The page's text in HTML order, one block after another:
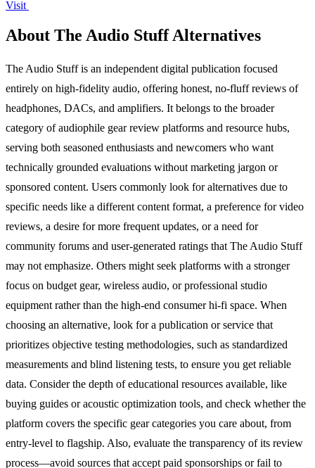
Visit
About The Audio Stuff Alternatives
The Audio Stuff is an independent digital publication focused
entirely on high-fidelity audio, offering honest, no-fluff reviews of
headphones, DACs, and amplifiers. It belongs to the broader
category of audiophile gear review platforms and resource hubs,
serving both seasoned enthusiasts and newcomers who want
technically grounded evaluations without marketing jargon or
sponsored content. Users commonly look for alternatives due to
specific needs like a different content format, a preference for video
reviews, a desire for more frequent updates, or a need for
community forums and user-generated ratings that The Audio Stuff
may not emphasize. Others might seek platforms with a stronger
focus on budget gear, wireless audio, or professional studio
equipment rather than the high-end consumer hi-fi space. When
choosing an alternative, look for a publication or service that
prioritizes objective testing methodologies, such as standardized
measurements and blind listening tests, to ensure you get reliable
data. Consider the depth of educational resources available, like
buying guides or acoustic optimization tools, and check whether the
platform covers the specific gear categories you care about, from
entry-level to flagship. Also, evaluate the transparency of its review
process—avoid sources that accept paid sponsorships or fail to